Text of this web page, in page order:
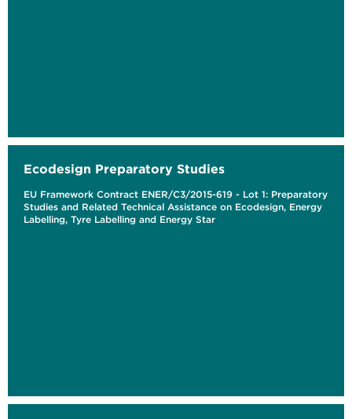
Ecodesign Preparatory Studies
EU Framework Contract ENER/C3/2015-619 - Lot 1: Preparatory
Studies and Related Technical Assistance on Ecodesign, Energy
Labelling, Tyre Labelling and Energy Star